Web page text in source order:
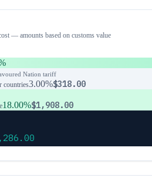
— amounts based on customs value
Nation tariff
countries3.00%$318.00
18.00%$1,908.00